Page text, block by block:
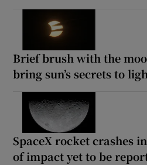
Brief brush with the
bring sun’s secrets to
SpaceX rocket crashes
of impact yet to be